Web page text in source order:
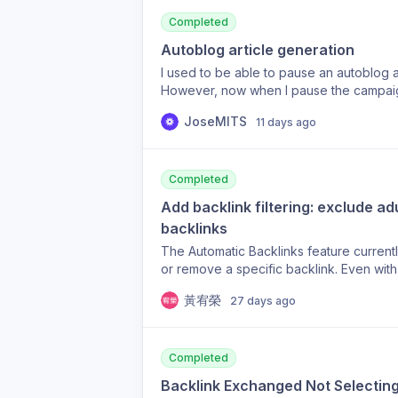
show many of these retired URLs as
appear to refresh or remove URLs that
particularly problematic in the Backlink
opportunities for pages that no longer
would be incredibly useful if there
URL inventory from the current site
301, 404 or 410 responses, or manually
migration. Is there currently a way to
missing, or would this be something
product, and I appreciate any guidance.
Completed
Autoblog article generation
I used to be able to pause an autoblog
However, now when I pause the
JoseMITS
11 days ago
Completed
Add backlink filtering: exclude
backlinks
The Automatic Backlinks feature
or remove a specific backlink. Even
travel site. This kind of adult/NSFW
while keeping Automatic Backlinks
or reject an individual unwanted
黃宥榮 27 days ago
Completed
Backlink Exchanged Not